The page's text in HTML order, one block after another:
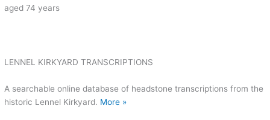
aged 74 years
LENNEL KIRKYARD TRANSCRIPTIONS
A searchable online database of headstone transcriptions from the
historic Lennel Kirkyard. More »